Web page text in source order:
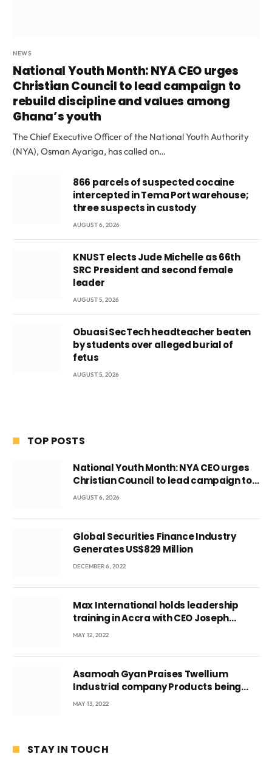
NEWS
National Youth Month: NYA CEO urges
Christian Council to lead campaign to
rebuild discipline and values among
Ghana’s youth
The Chief Executive Officer of the National Youth Authority
(NYA), Osman Ayariga, has called on…
866 parcels of suspected cocaine
intercepted in Tema Port warehouse;
three suspects in custody
AUGUST 6, 2026
KNUST elects Jude Michelle as 66th
SRC President and second female
leader
AUGUST 5, 2026
Obuasi SecTech headteacher beaten
by students over alleged burial of
fetus
AUGUST 5, 2026
TOP POSTS
National Youth Month: NYA CEO urges
Christian Council to lead campaign to
rebuild discipline and values among
AUGUST 6, 2026
Global Securities Finance Industry
Generates US$829 Million
DECEMBER 6, 2022
Max International holds leadership
training in Accra with CEO Joseph
Voyticky
MAY 12, 2022
Asamoah Gyan Praises Twellium
Industrial company Products being
beyond International Standards.
MAY 13, 2022
STAY IN TOUCH